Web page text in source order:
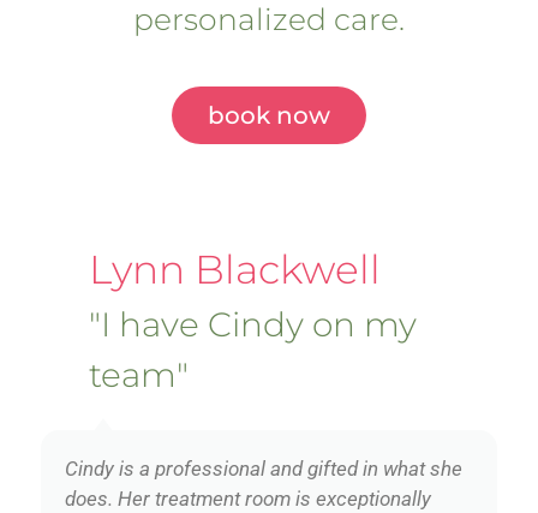
personalized care.
book now
Cindy is a professional and gifted in what she
does. Her treatment room is exceptionally
Lynn Blackwell
"I have Cindy on my
team"